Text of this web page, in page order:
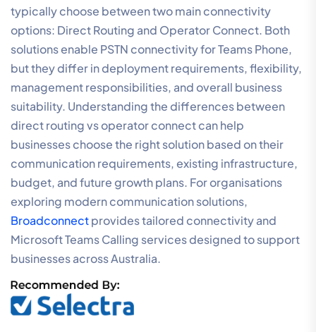
typically choose between two main connectivity
options: Direct Routing and Operator Connect. Both
solutions enable PSTN connectivity for Teams Phone,
but they differ in deployment requirements, flexibility,
management responsibilities, and overall business
suitability. Understanding the differences between
direct routing vs operator connect can help
businesses choose the right solution based on their
communication requirements, existing infrastructure,
budget, and future growth plans. For organisations
exploring modern communication solutions,
Broadconnectprovides tailored connectivity and
Microsoft Teams Calling services designed to support
businesses across Australia.